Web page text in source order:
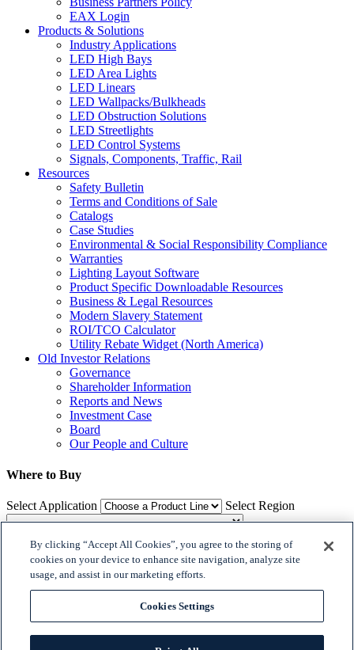
EAX Login
Products & Solutions
Industry Applications
LED High Bays
LED Area Lights
LED Linears
LED Wallpacks/Bulkheads
LED Obstruction Solutions
LED Streetlights
LED Control Systems
Signals, Components, Traffic, Rail
Resources
Safety Bulletin
Terms and Conditions of Sale
Catalogs
Case Studies
Environmental & Social Responsibility Compliance
Warranties
Lighting Layout Software
Product Specific Downloadable Resources
Business & Legal Resources
Modern Slavery Statement
ROI/TCO Calculator
Utility Rebate Widget (North America)
Old Investor Relations
Governance
Shareholder Information
Reports and News
Investment Case
Board
Our People and Culture
Where to Buy
Select Application Select Region
Where to Buy

𝕏

By clicking “Accept All Cookies”, you agree to the storing of
cookies on your device to enhance site navigation, analyze site
usage, and assist in our marketing efforts.
Cookies Settings